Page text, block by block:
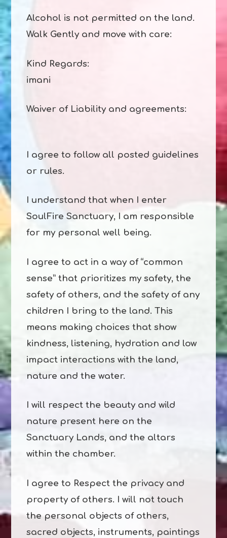
Alcohol is not permitted on the land.
Walk Gently and move with care:
Kind Regards:
imani
Waiver of Liability and agreements:
I agree to follow all posted guidelines
or rules.
I understand that when I enter
SoulFire Sanctuary, I am responsible
for my personal well being.
I agree to act in a way of “common
sense” that prioritizes my safety, the
safety of others, and the safety of any
children I bring to the land. This
means making choices that show
kindness, listening, hydration and low
impact interactions with the land,
nature and the water.
I will respect the beauty and wild
nature present here on the
Sanctuary Lands, and the altars
within the chamber.
I agree to Respect the privacy and
property of others. I will not touch
the personal objects of others,
sacred objects, instruments, paintings